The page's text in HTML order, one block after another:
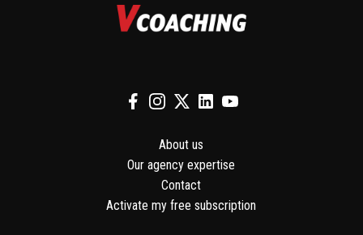
About us
Our agency expertise
Contact
Activate my free subscription